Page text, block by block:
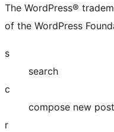
The WordPress®
of the WordPress
s
search
c
compose new post
r